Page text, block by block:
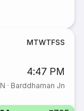
MTWTFSS
4:47 PM
· Barddhaman Jn